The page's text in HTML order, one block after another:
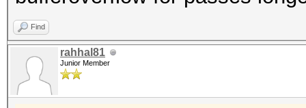
Find
rahhal81
Junior Member